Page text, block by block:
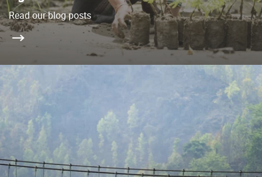
Read our blog posts